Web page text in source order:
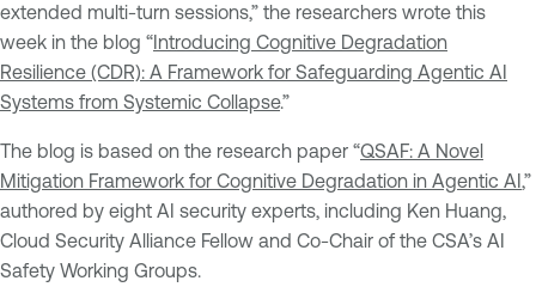
extended multi-turn sessions,” the researchers wrote this
week in the blog “Introducing Cognitive Degradation
Resilience (CDR): A Framework for Safeguarding Agentic AI
Systems from Systemic Collapse.”
The blog is based on the research paper “QSAF: A Novel
Mitigation Framework for Cognitive Degradation in Agentic AI,”
authored by eight AI security experts, including Ken Huang,
Cloud Security Alliance Fellow and Co-Chair of the CSA’s AI
Safety Working Groups.